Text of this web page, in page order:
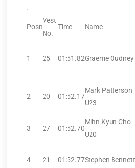
.
Posn
Vest
No.
Time Name
1 25 01:51.82Graeme Oudney
2 20 01:52.17
Mark Patterson
U23
3 27 01:52.70
Mihn Kyun Cho
U20
4 21 01:52.77Stephen Bennett